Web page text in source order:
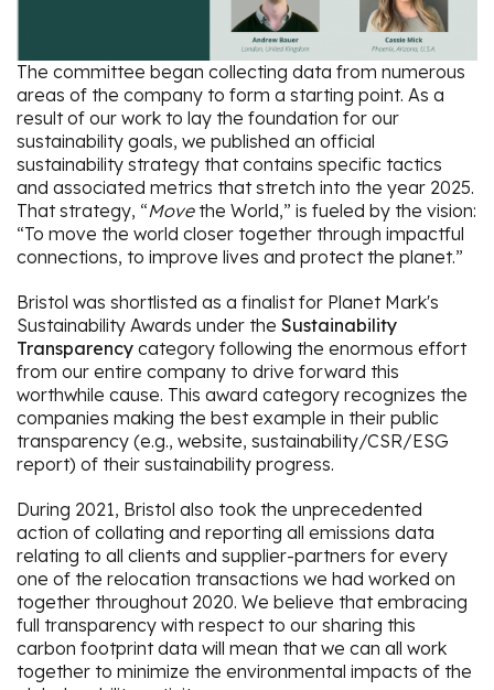
The committee began collecting data from numerous
areas of the company to form a starting point. As a
result of our work to lay the foundation for our
sustainability goals, we published an official
sustainability strategy that contains specific tactics
and associated metrics that stretch into the year 2025.
That strategy, “Movethe World,” is fueled by the vision:
“To move the world closer together through impactful
connections, to improve lives and protect the planet.”
Bristol was shortlisted as a finalist for Planet Mark's
Sustainability Awards under the Sustainability
Transparency category following the enormous effort
from our entire company to drive forward this
worthwhile cause. This award category recognizes the
companies making the best example in their public
transparency (e.g., website, sustainability/CSR/ESG
report) of their sustainability progress.
During 2021, Bristol also took the unprecedented
action of collating and reporting all emissions data
relating to all clients and supplier-partners for every
one of the relocation transactions we had worked on
together throughout 2020. We believe that embracing
full transparency with respect to our sharing this
carbon footprint data will mean that we can all work
together to minimize the environmental impacts of the